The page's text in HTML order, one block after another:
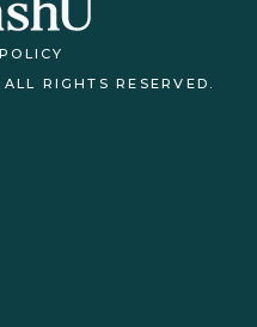
RIGHTS RESERVED.